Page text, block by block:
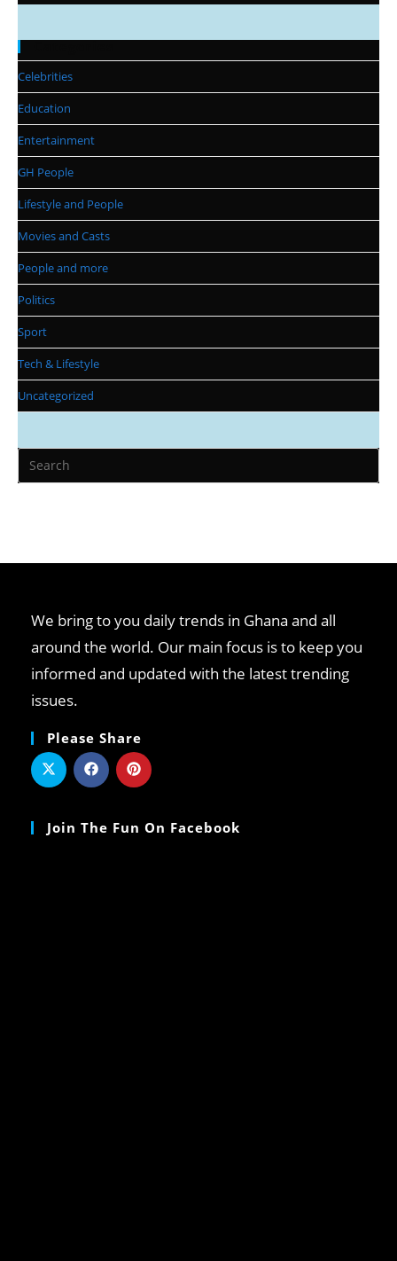
Categories
Celebrities
Education
Entertainment
GH People
Lifestyle and People
Movies and Casts
People and more
Politics
Sport
Tech & Lifestyle
Uncategorized
We bring to you daily trends in Ghana and all
around the world. Our main focus is to keep you
informed and updated with the latest trending
issues.
Please Share
Join The Fun On Facebook